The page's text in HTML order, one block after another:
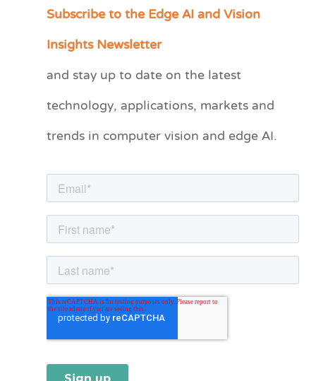
Subscribe to the Edge AI and Vision
Insights Newsletter
and stay up to date on the latest
technology, applications, markets and
trends in computer vision and edge AI.
C
e
r